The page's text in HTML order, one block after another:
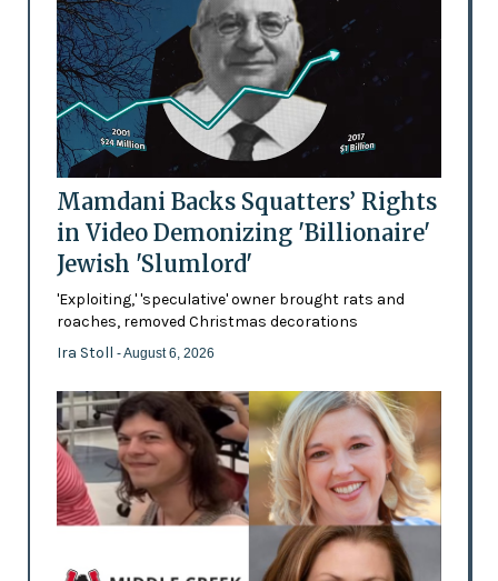
Mamdani Backs Squatters’ Rights
in Video Demonizing 'Billionaire'
Jewish 'Slumlord'
'Exploiting,' 'speculative' owner brought rats and
roaches, removed Christmas decorations
Ira Stoll - August 6, 2026